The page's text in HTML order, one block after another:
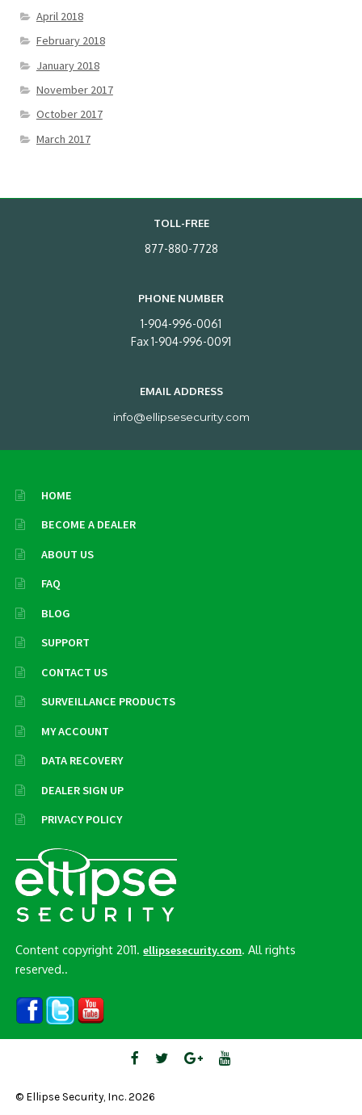
April 2018
February 2018
January 2018
November 2017
October 2017
March 2017
TOLL-FREE
877-880-7728
PHONE NUMBER
1-904-996-0061
Fax 1-904-996-0091
EMAIL ADDRESS
info@ellipsesecurity.com
HOME
BECOME A DEALER
ABOUT US
FAQ
BLOG
SUPPORT
CONTACT US
SURVEILLANCE PRODUCTS
MY ACCOUNT
DATA RECOVERY
DEALER SIGN UP
PRIVACY POLICY
Content copyright 2011.ellipsesecurity.com. All rights
reserved..
© Ellipse Security, Inc. 2026